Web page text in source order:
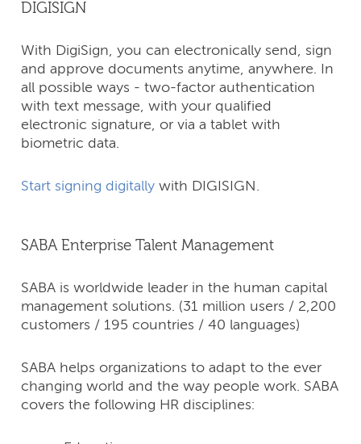
DIGISIGN
With DigiSign, you can electronically send, sign
and approve documents anytime, anywhere. In
all possible ways - two-factor authentication
with text message, with your qualified
electronic signature, or via a tablet with
biometric data.
Start signing digitally with DIGISIGN.
SABA Enterprise Talent Management
SABA is worldwide leader in the human capital
management solutions. (31 million users / 2,200
customers / 195 countries / 40 languages)
SABA helps organizations to adapt to the ever
changing world and the way people work. SABA
covers the following HR disciplines: